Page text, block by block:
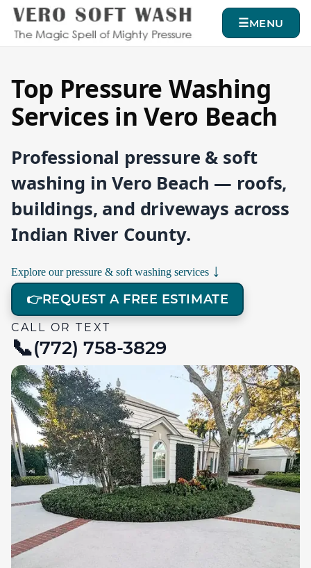
MENU
Top Pressure Washing
Services in Vero Beach
Professional pressure & soft
washing in Vero Beach — roofs,
buildings, and driveways across
Indian River County.
Explore our pressure & soft washing services ↓
👉REQUEST A FREE ESTIMATE
CALL OR TEXT
(772) 758-3829